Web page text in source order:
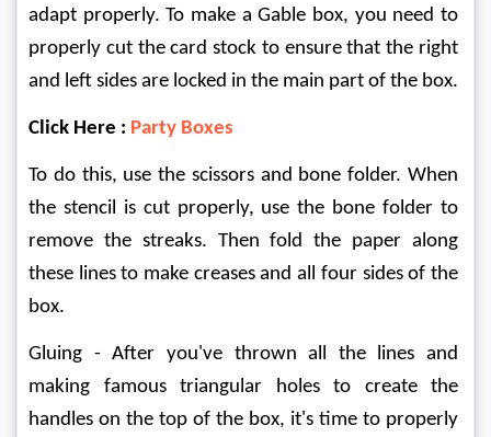
adapt properly. To make a Gable box, you need to
properly cut the card stock to ensure that the right
and left sides are locked in the main part of the box.
Click Here : Party Boxes
To do this, use the scissors and bone folder. When
the stencil is cut properly, use the bone folder to
remove the streaks. Then fold the paper along
these lines to make creases and all four sides of the
box.
Gluing - After you've thrown all the lines and
making famous triangular holes to create the
handles on the top of the box, it's time to properly